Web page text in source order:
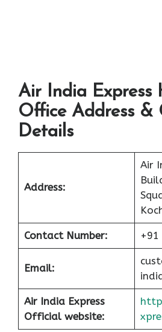
Air India Express
Office Address &
Details
Address:
Air
Contact Number: +91
Email:
Air India Express
Official website: